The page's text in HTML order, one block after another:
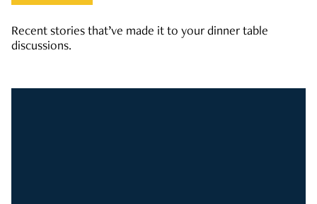
Recent stories that’ve made it to your dinner table
discussions.